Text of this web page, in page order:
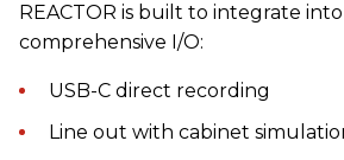
REACTOR is built to integrate
comprehensive I/O:
USB-C direct recording
Line out with cabinet